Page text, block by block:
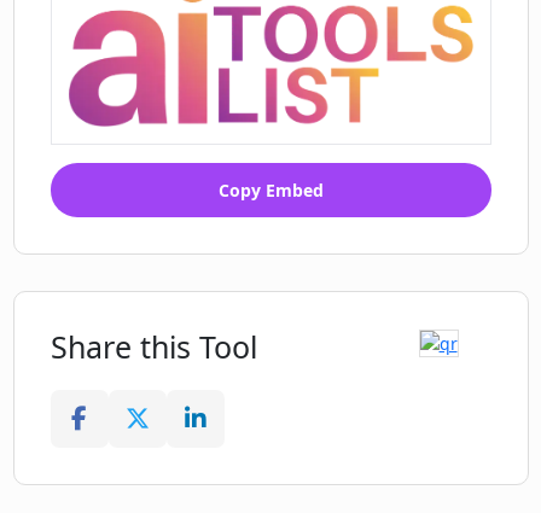
Copy Embed
Share this Tool